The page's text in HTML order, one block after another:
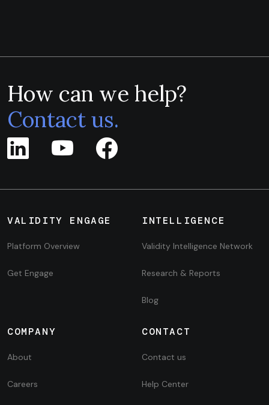
How can we help?
Contact us.
VALIDITY ENGAGE
Platform Overview
Get Engage
INTELLIGENCE
Validity Intelligence Network
Research & Reports
Blog
COMPANY
About
Careers
CONTACT
Contact us
Help Center